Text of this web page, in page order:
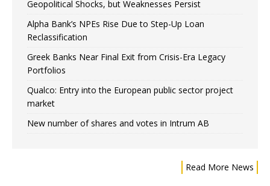
Geopolitical Shocks, but Weaknesses Persist
Alpha Bank’s NPEs Rise Due to Step-Up Loan
Reclassification
Greek Banks Near Final Exit from Crisis-Era Legacy
Portfolios
Qualco: Entry into the European public sector project
market
New number of shares and votes in Intrum AB
Read More News